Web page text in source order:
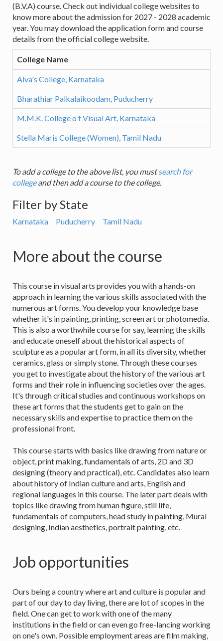
(B.V.A) course. Check out individual college websites to
know more about the admission for 2027 - 2028 academic
year. You may download the application form and course
details from the official college website.
College Name
Alva's College, Karnataka
Bharathiar Palkalaikoodam, Puducherry
M.M.K. College o f Visual Art, Karnataka
Stella Maris College (Women), Tamil Nadu
To add a college to the above list, you mustsearch for
collegeand then add a course to the college.
Filter by State
Karnataka Puducherry Tamil Nadu
More about the course
This course in visual arts provides you with a hands-on
approach in learning the various skills associated with the
numerous art forms. You develop your knowledge base
whether it's in painting, printing, screen art or photomedia.
This is also a worthwhile course for say, learning the skills
and educate oneself about the historical aspects of
sculpture as a popular art form, in all its diversity, whether
ceramics, glass or simply stone. Through these courses
you get to investigate about the history of the various art
forms and their role in influencing societies over the ages.
It's through critical studies and continuous workshops on
these art forms that the students get to gain on the
necessary skills and expertise to practice them on the
professional front.
This course starts with basics like drawing from nature or
object, print making, fundamentals of arts, 2D and 3D
designing (theory and practical), etc. Candidates also learn
about history of Indian culture and arts, English and
regional languages in this course. The later part deals with
topics like drawing from human figure, still life,
fundamentals of computers, head study in painting, Mural
designing, Indian aesthetics, portrait painting, etc.
Job opportunities
Ours being a country where art and culture is popular and
part of our day to day living, there are lot of scopes in the
field. One can get to work with one of the many
institutions in the field or can even go free-lancing working
on one's own. Possible employment areas are film making,